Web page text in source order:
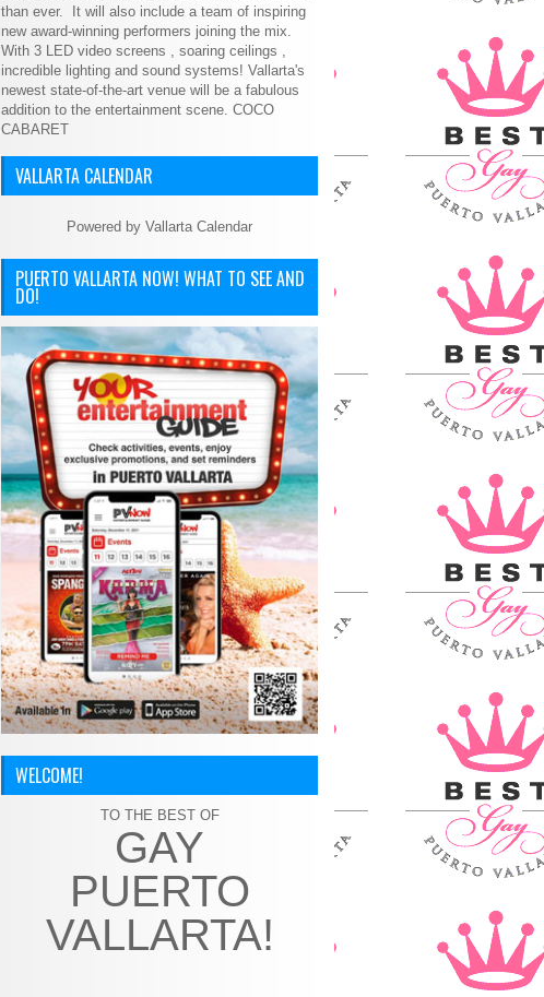
than ever. It will also include a team of inspiring
new award-winning performers joining the mix.
With 3 LED video screens , soaring ceilings ,
incredible lighting and sound systems! Vallarta's
newest state-of-the-art venue will be a fabulous
addition to the entertainment scene. COCO
CABARET
VALLARTA CALENDAR
Powered by Vallarta Calendar
PUERTO VALLARTA NOW! WHAT TO SEE AND
DO!
WELCOME!
TO THE BEST OF
GAY
PUERTO
VALLARTA!